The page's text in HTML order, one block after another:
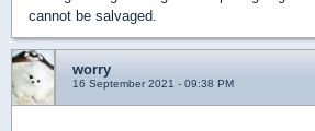
cannot be salvaged.
worry
16 September 2021 - 09:38 PM